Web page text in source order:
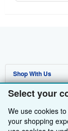
Select your
We use cookies
your shopping
Shop With Us
Advanced Search
Browse Collections
Sell With Us
Start Selling
About Us